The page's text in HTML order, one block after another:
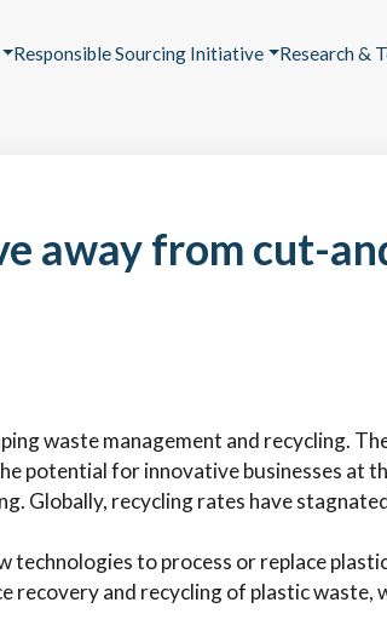
Responsible Sourcing Initiative Research &
away from cut-
waste management and recycling.
potential for innovative businesses
Globally, recycling rates have
technologies to process or replace
recovery and recycling of plastic waste,